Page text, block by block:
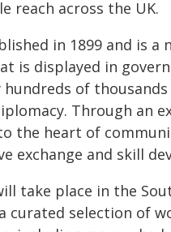
reach across the UK.
in 1899 and is
is displayed in
of
Through an
the heart of
and skill
take place in the
curated selection of